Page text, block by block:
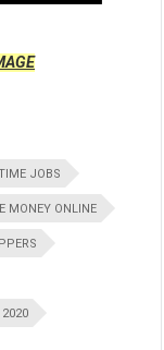
JOBS
MONEY ONLINE
2020